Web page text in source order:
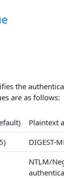
the
are as follows:
Plaintext
DIGEST-
NTLM/